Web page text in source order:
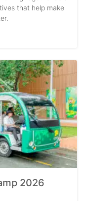
that help make
2026